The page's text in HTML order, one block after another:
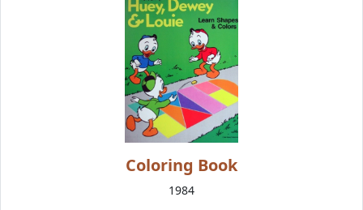
Coloring Book
1984